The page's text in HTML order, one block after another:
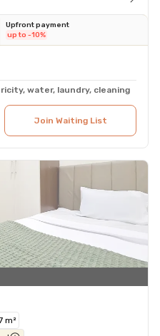
Upfront payment
up to -10%
water, laundry, cleaning
Join Waiting List
m²